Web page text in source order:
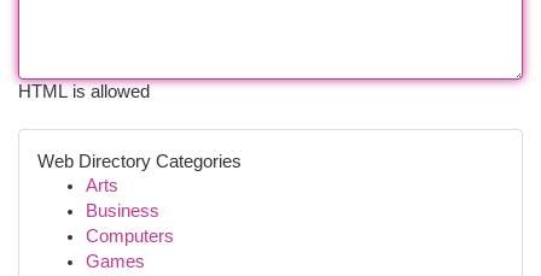
HTML is allowed
Web Directory Categories
Arts
Business
Computers
Games